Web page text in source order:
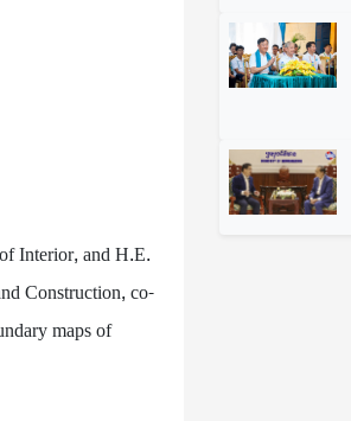
Interior, and H.E.
Construction, co-
maps of